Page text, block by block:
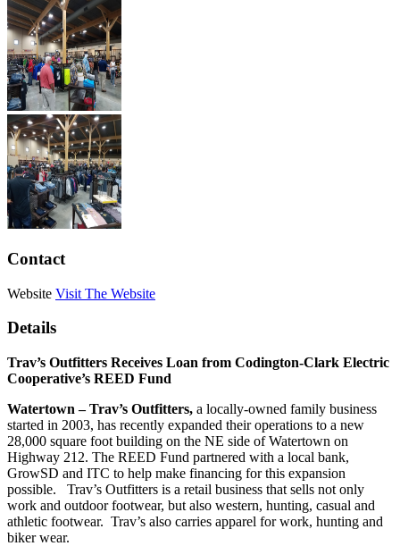
Contact
Website Visit The Website
Details
Trav’s Outfitters Receives Loan from Codington-Clark Electric
Cooperative’s REED Fund
Watertown – Trav’s Outfitters, a locally-owned family business
started in 2003, has recently expanded their operations to a new
28,000 square foot building on the NE side of Watertown on
Highway 212. The REED Fund partnered with a local bank,
GrowSD and ITC to help make financing for this expansion
possible. Trav’s Outfitters is a retail business that sells not only
work and outdoor footwear, but also western, hunting, casual and
athletic footwear. Trav’s also carries apparel for work, hunting and
biker wear.